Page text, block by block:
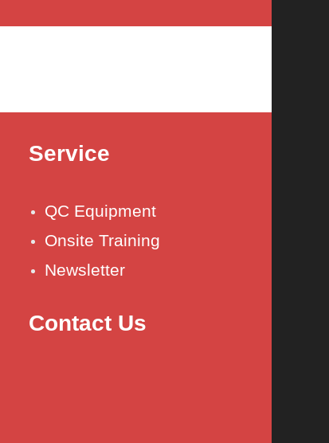
Service
QC Equipment
Onsite Training
Newsletter
Contact Us